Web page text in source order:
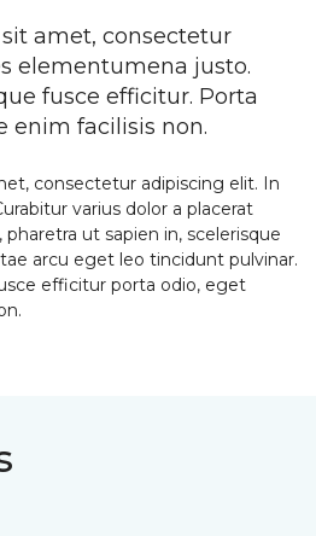
amet, consectetur
elementumena justo.
fusce efficitur. Porta
enim facilisis non.
consectetur adipiscing elit. In
varius dolor a placerat
ut sapien in, scelerisque
arcu eget leo tincidunt pulvinar.
efficitur porta odio, eget